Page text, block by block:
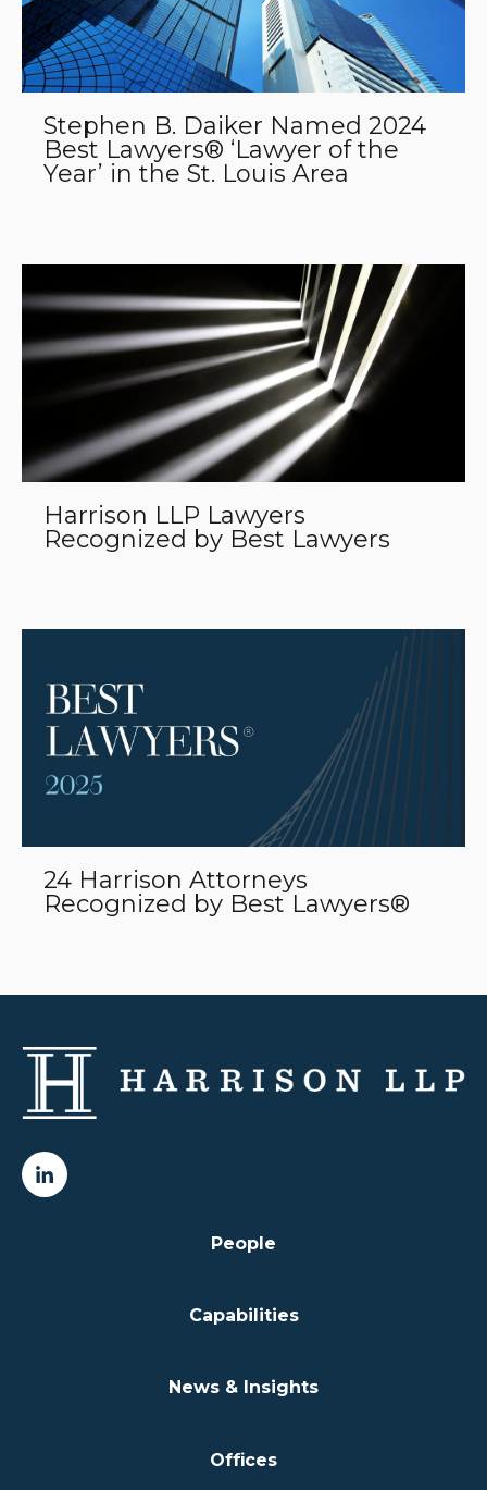
Stephen B. Daiker Named 2024
Best Lawyers® ‘Lawyer of the
Year’ in the St. Louis Area
Harrison LLP Lawyers
Recognized by Best Lawyers
24 Harrison Attorneys
Recognized by Best Lawyers®
People
Capabilities
News & Insights
Offices